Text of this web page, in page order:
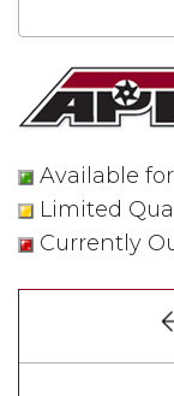
Available
Limited
Currently